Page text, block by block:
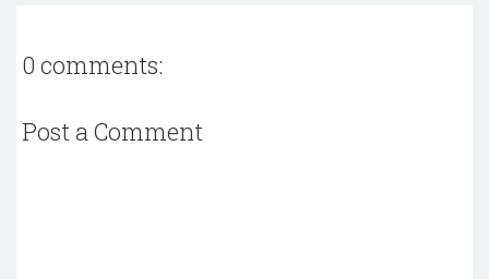
0 comments:
Post a Comment